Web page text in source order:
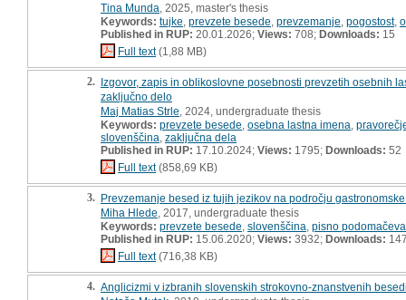
Tina Munda , 2025, master's thesis
Keywords: tujke prevzete besede prevzemanje pogostost,
Published in RUP: 20.01.2026; Views: 708; Downloads: 15
Full text(1,88 MB)
2. Izgovor, zapis in oblikoslovne posebnosti prevzetih osebnih
zaključno delo
Maj Matias Strle , 2024, undergraduate thesis
Keywords: prevzete besede ,osebna lastna imena ,
slovenščina zaključna dela
Published in RUP: 17.10.2024; Views: 1795; Downloads: 52
Full text(858,69 KB)
3. Prevzemanje besed iz tujih jezikov na področju
Miha Hlede , 2017, undergraduate thesis
Keywords: prevzete besede slovenščina pisno
Published in RUP: 15.06.2020; Views: 3932; Downloads:
Full text(716,38 KB)
4. Anglicizmi v izbranih slovenskih strokovno-znanstvenih